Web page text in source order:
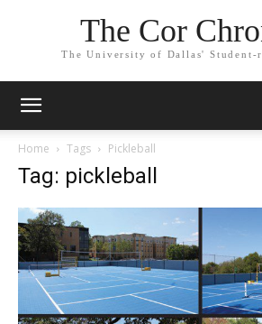
The Cor
The University of Dallas' Student-
Home Tags Pickleball
Tag: pickleball